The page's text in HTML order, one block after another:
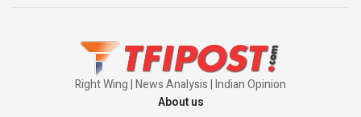
Right Wing | News Analysis | Indian Opinion
About us